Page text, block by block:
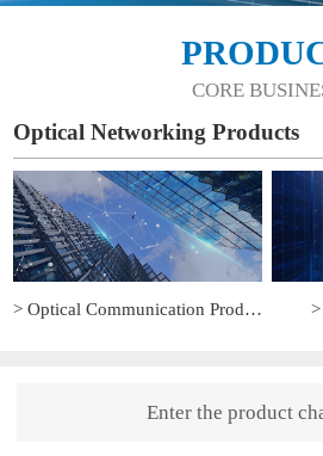
CORE
Optical Networking Products
> Optical Communication Products
Enter the product